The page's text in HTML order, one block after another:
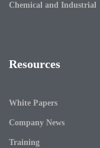
Chemical and Industrial
Resources
White Papers
Company News
Training